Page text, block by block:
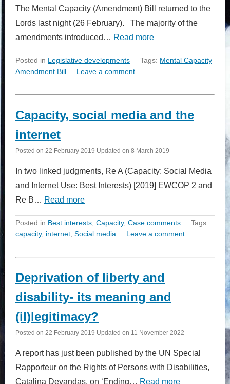
The Mental Capacity (Amendment) Bill returned to the
Lords last night (26 February). The majority of the
amendments introduced… Read more
Posted in Legislative developments Tags: Mental Capacity
Amendment Bill
Leave a comment
Capacity, social media and the
internet
Posted on 22 February 2019 Updated on 8 March 2019
In two linked judgments, Re A (Capacity: Social Media
and Internet Use: Best Interests) [2019] EWCOP 2 and
Re B… Read more
Posted in Best interests Capacity, Case comments
Tags:
capacity, internet Social media Leave a comment
Deprivation of liberty and
disability- its meaning and
(il)legitimacy?
Posted on 22 February 2019 Updated on 11 November 2022
A report has just been published by the UN Special
Rapporteur on the Rights of Persons with Disabilities,
Catalina Devandas, on ‘Ending… Read more